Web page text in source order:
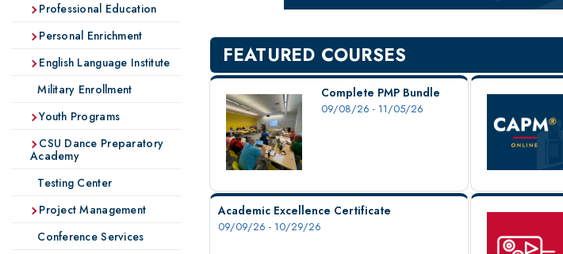
Professional Education
Personal Enrichment
English Language Institute
Military Enrollment
Youth Programs
CSU Dance Preparatory
Academy
Testing Center
Project Management
Conference Services
FEATURED COURSES
Complete PMP Bundle
09/08/26 - 11/05/26
Academic Excellence Certificate
09/09/26 - 10/29/26